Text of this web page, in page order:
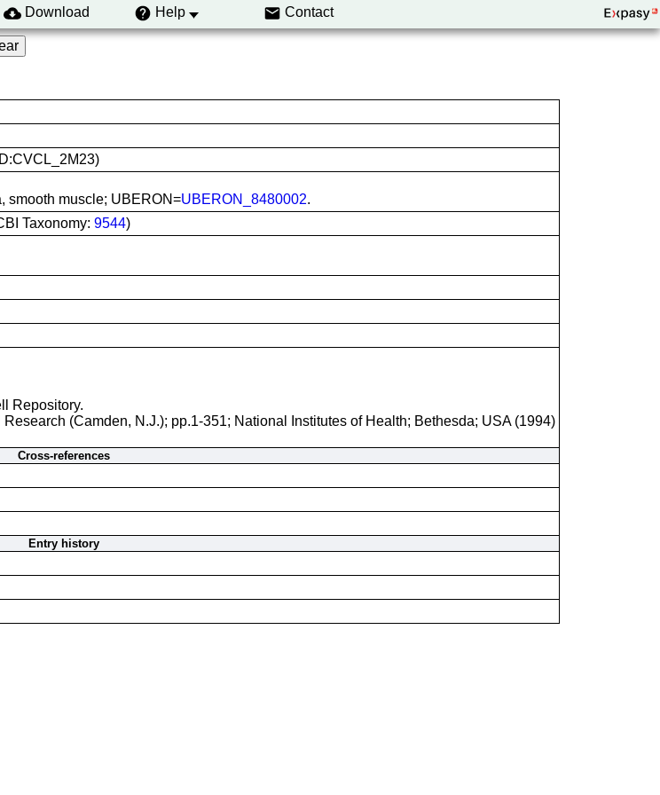
Download Help Contact
smooth muscle; UBERON=UBERON_8480002.
Taxonomy: 9544)
Repository.
(Camden, N.J.); pp.1-351; National Institutes of Health; Bethesda; USA (1994)
Cross-references
Entry history